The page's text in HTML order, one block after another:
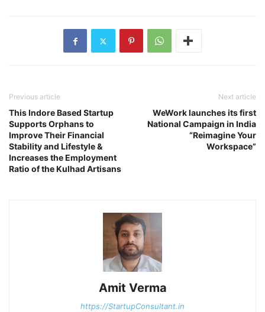
Previous article
This Indore Based Startup
Supports Orphans to
Improve Their Financial
Stability and Lifestyle &
Increases the Employment
Ratio of the Kulhad Artisans
Next article
WeWork launches its first
National Campaign in India
“Reimagine Your
Workspace”
Amit Verma
https://StartupConsultant.in